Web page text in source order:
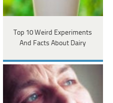
Top 10 Weird Experiments
And Facts About Dairy